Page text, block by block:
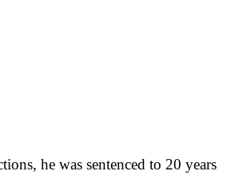
he was sentenced to 20 years